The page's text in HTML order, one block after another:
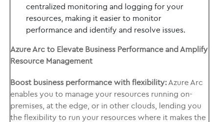
centralized monitoring and logging for your
resources, making it easier to monitor
performance and identify and resolve issues.
Azure Arc to Elevate Business Performance and Amplify
Resource Management
Boost business performance with flexibility:Azure Arc
enables you to manage your resources running on-
premises, at the edge, or in other clouds, lending you
the flexibility to run your resources where it makes the